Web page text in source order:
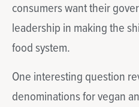
consumers want their
leadership in making the
food system.
One interesting question
denominations for vegan